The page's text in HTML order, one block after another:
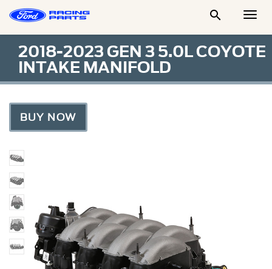

2018-2023 GEN 3 5.0L COYOTE
INTAKE MANIFOLD
BUY NOW